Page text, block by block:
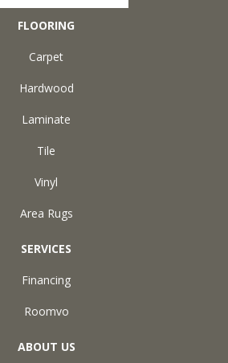
FLOORING
Carpet
Hardwood
Laminate
Tile
Vinyl
Area Rugs
SERVICES
Financing
Roomvo
ABOUT US